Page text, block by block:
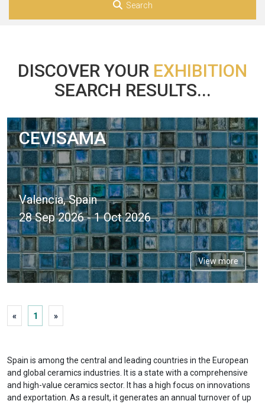
Search
DISCOVER YOUR EXHIBITION
SEARCH RESULTS...
CEVISAMA
Valencia, Spain
28 Sep 2026 - 1 Oct 2026
View more
« 1 »
Spain is among the central and leading countries in the European
and global ceramics industries. It is a state with a comprehensive
and high-value ceramics sector. It has a high focus on innovations
and exportation. As a result, it generates an annual turnover of up